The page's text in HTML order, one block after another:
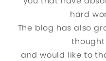
hard
The blog has also
thought
and would like to